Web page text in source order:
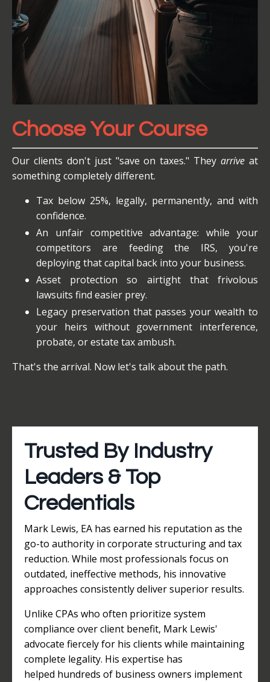
Choose Your Course
Our clients don't just "save on taxes." Theyarrive at
something completely different.
Tax below 25%, legally, permanently, and with
confidence.
An unfair competitive advantage: while your
competitors are feeding the IRS, you're
deploying that capital back into your business.
Asset protection so airtight that frivolous
lawsuits find easier prey.
Legacy preservation that passes your wealth to
your heirs without government interference,
probate, or estate tax ambush.
That's the arrival. Now let's talk about the path.
Trusted By Industry
Leaders & Top
Credentials
Mark Lewis, EA has earned his reputation as the
go-to authority in corporate structuring and tax
reduction. While most professionals focus on
outdated, ineffective methods, his innovative
approaches consistently deliver superior results.
Unlike CPAs who often prioritize system
compliance over client benefit, Mark Lewis'
advocate fiercely for his clients while maintaining
complete legality. His expertise has
helped hundreds of business owners implement